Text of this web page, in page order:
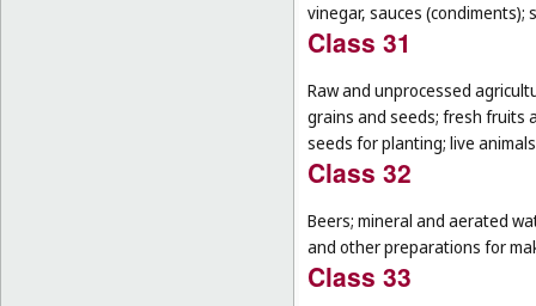
vinegar, sauces (condiments);
Class 31
Raw and unprocessed
grains and seeds; fresh fruits
seeds for planting; live
Class 32
Beers; mineral and aerated
and other preparations for
Class 33